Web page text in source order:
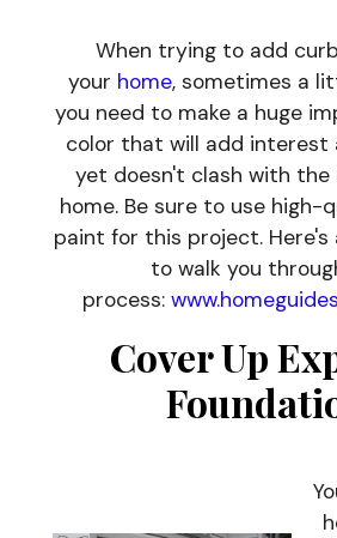
​When trying to add
your home, sometimes a
you need to make a huge
color that will add interest
yet doesn't clash with the
home. Be sure to use high-
paint for this project.
to walk you
process:
Cover Up